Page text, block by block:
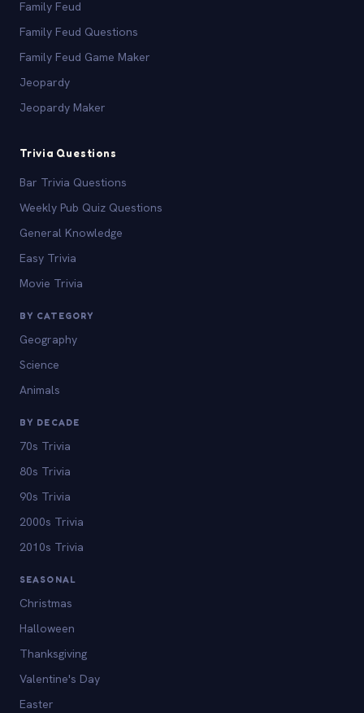
Family Feud
Family Feud Questions
Family Feud Game Maker
Jeopardy
Jeopardy Maker
Trivia Questions
Bar Trivia Questions
Weekly Pub Quiz Questions
General Knowledge
Easy Trivia
Movie Trivia
BY CATEGORY
Geography
Science
Animals
BY DECADE
70s Trivia
80s Trivia
90s Trivia
2000s Trivia
2010s Trivia
SEASONAL
Christmas
Halloween
Thanksgiving
Valentine's Day
Easter